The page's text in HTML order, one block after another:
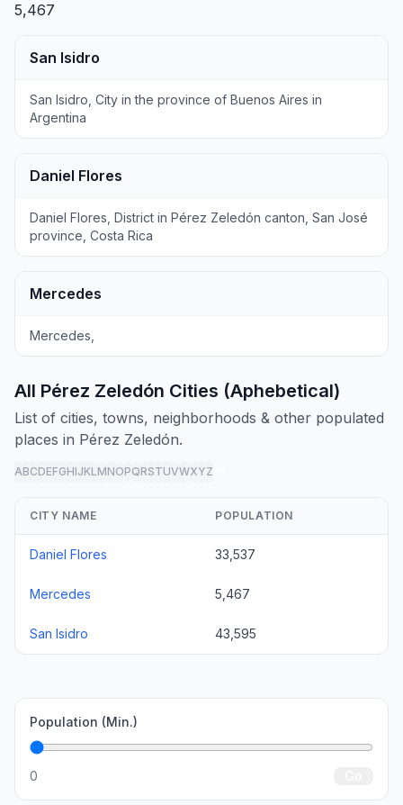
5,467
San Isidro
San Isidro, City in the province of Buenos Aires in
Argentina
Daniel Flores
Daniel Flores, District in Pérez Zeledón canton, San José
province, Costa Rica
Mercedes
Mercedes,
All Pérez Zeledón Cities (Aphebetical)
List of cities, towns, neighborhoods & other populated
places in Pérez Zeledón.
ABCDEFGHIJKLMNOPQRSTUVWXYZ
CITY NAME POPULATION
Daniel Flores 33,537
Mercedes 5,467
San Isidro 43,595
Population (Min.)
0